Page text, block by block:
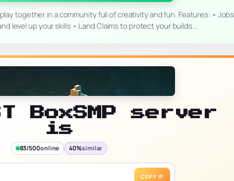
together in a community full of creativity and fun. Features: • Jobs
level up your skills • Land Claims to protect your builds…
BoxSMP server
is
83/500online 40%similar
COPY IP